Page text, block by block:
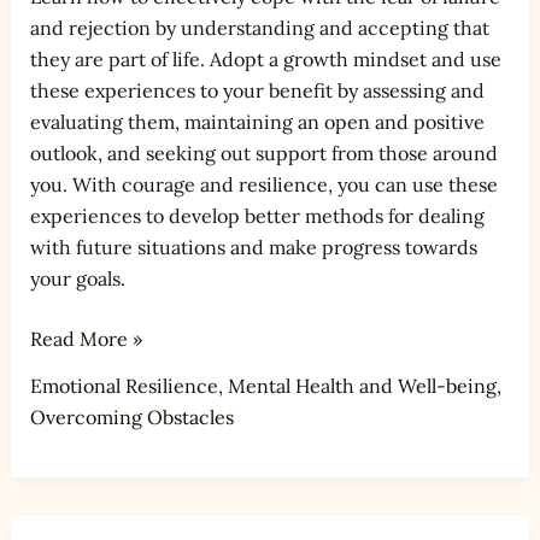
and rejection by understanding and accepting that
they are part of life. Adopt a growth mindset and use
these experiences to your benefit by assessing and
evaluating them, maintaining an open and positive
outlook, and seeking out support from those around
you. With courage and resilience, you can use these
experiences to develop better methods for dealing
with future situations and make progress towards
your goals.
Read More »
Emotional Resilience, Mental Health and Well-being,
Overcoming Obstacles